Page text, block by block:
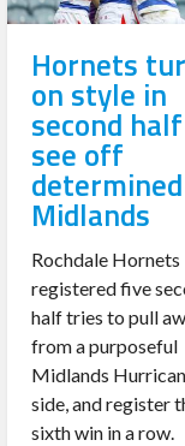
Hornets
on style in
second
see off
determined
Midlands
Rochdale Hornets
registered five
half tries to pull
from a purposeful
Midlands
side, and register
sixth win in a row.